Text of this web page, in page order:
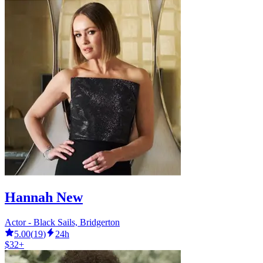
Hannah New
Actor - Black Sails, Bridgerton
5.00(19)
24h
$32+